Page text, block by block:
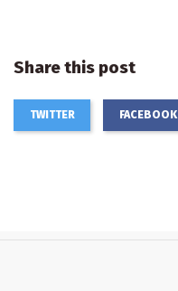
Share this post
TWITTER FACEBOOK